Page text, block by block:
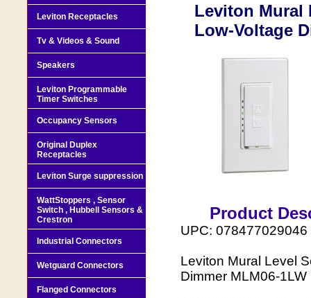
Leviton Mural
Low-Voltage
Product
UPC: 078477029046
Leviton Mural Level
Dimmer MLM06-1LW
Leviton Receptacles
Tv & Videos & Sound
Speakers
Leviton Programmable
Timer Switches
Occupancy Sensors
Original Duplex
Receptacles
Leviton Surge suppression
WattStoppers , Sensor
Switch , Hubbell Sensors &
Crestron
Industrial Connectors
Wetguard Connectors
Flanged Connectors